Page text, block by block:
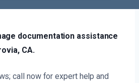
documentation assistance
CA.
call now for expert help and